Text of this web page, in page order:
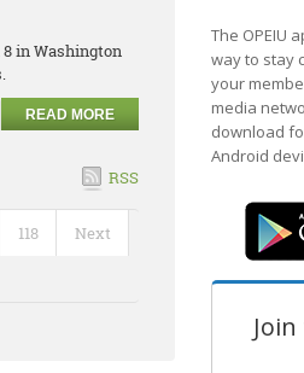
in Washington
READ MORE
RSS
118 Next
The OPEIU
way to stay
your
media
download
Android